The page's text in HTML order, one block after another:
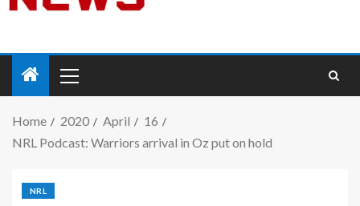
Home 2020 April
16
NRL Podcast: Warriors arrival in Oz put on hold
NRL